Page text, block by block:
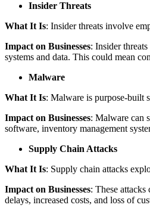
Insider Threats
What It Is: Insider threats involve
Impact on Businesses: Insider
systems and data. This could mean
Malware
What It Is: Malware is purpose-built
Impact on Businesses: Malware can
software, inventory management
Supply Chain Attacks
What It Is: Supply chain attacks
Impact on Businesses: These
delays, increased costs, and loss of